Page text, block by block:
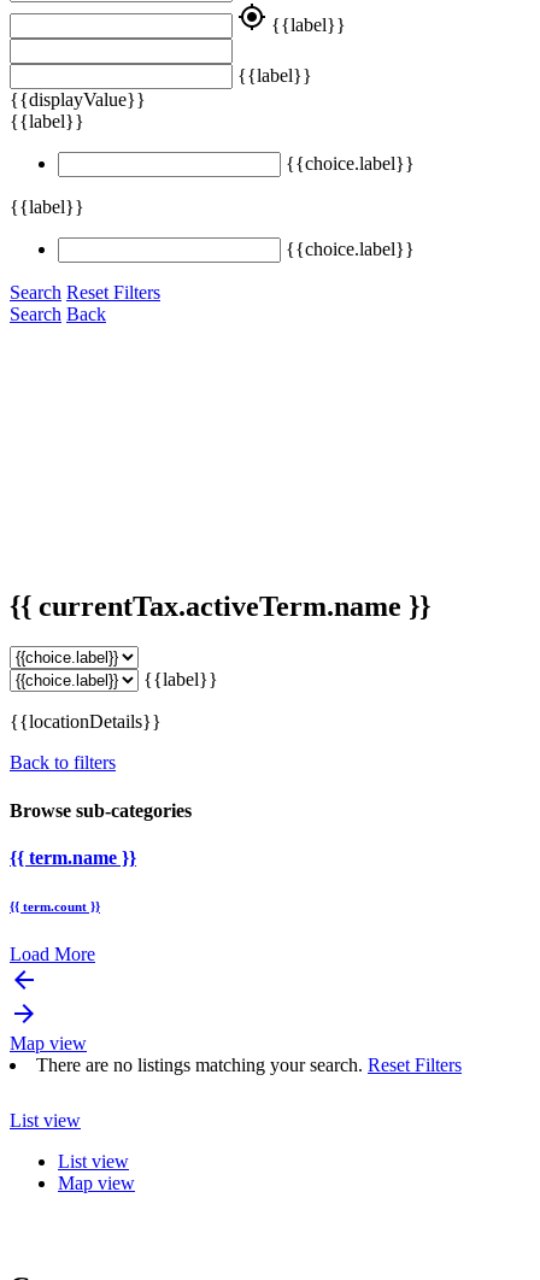
my_location {{label}}
{{label}}
{{displayValue}}
{{label}}
{{choice.label}}
{{label}}
{{choice.label}}
Search Reset Filters
Search Back
{{ currentTax.activeTerm.name }}
{{label}}
{{locationDetails}}
Back to filters
Browse sub-categories
{{ term.name }}
{{ term.count }}
Load More
arrow_backward
arrow_forward
Map view
There are no listings matching your search. Reset Filters
List view
List view
Map view